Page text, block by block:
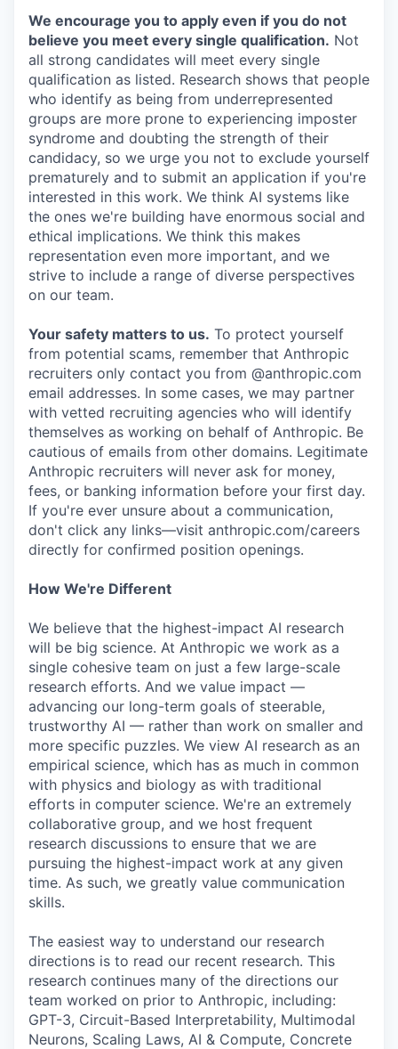
We encourage you to apply even if you do not
believe you meet every single qualification. Not
all strong candidates will meet every single
qualification as listed. Research shows that people
who identify as being from underrepresented
groups are more prone to experiencing imposter
syndrome and doubting the strength of their
candidacy, so we urge you not to exclude yourself
prematurely and to submit an application if you're
interested in this work. We think AI systems like
the ones we're building have enormous social and
ethical implications. We think this makes
representation even more important, and we
strive to include a range of diverse perspectives
on our team.
Your safety matters to us. To protect yourself
from potential scams, remember that Anthropic
recruiters only contact you from @anthropic.com
email addresses. In some cases, we may partner
with vetted recruiting agencies who will identify
themselves as working on behalf of Anthropic. Be
cautious of emails from other domains. Legitimate
Anthropic recruiters will never ask for money,
fees, or banking information before your first day.
If you're ever unsure about a communication,
don't click any links—visit anthropic.com/careers
directly for confirmed position openings.
How We're Different
We believe that the highest-impact AI research
will be big science. At Anthropic we work as a
single cohesive team on just a few large-scale
research efforts. And we value impact —
advancing our long-term goals of steerable,
trustworthy AI — rather than work on smaller and
more specific puzzles. We view AI research as an
empirical science, which has as much in common
with physics and biology as with traditional
efforts in computer science. We're an extremely
collaborative group, and we host frequent
research discussions to ensure that we are
pursuing the highest-impact work at any given
time. As such, we greatly value communication
skills.
The easiest way to understand our research
directions is to read our recent research. This
research continues many of the directions our
team worked on prior to Anthropic, including:
GPT-3, Circuit-Based Interpretability, Multimodal
Neurons, Scaling Laws, AI & Compute, Concrete